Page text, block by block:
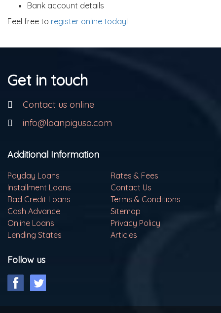
Bank account details
Feel free to register online today!
Get in touch
Contact us online
info@loanpigusa.com
Additional Information
Payday Loans
Rates & Fees
Installment Loans
Contact Us
Bad Credit Loans
Terms & Conditions
Cash Advance
Sitemap
Online Loans
Privacy Policy
Lending States
Articles
Follow us